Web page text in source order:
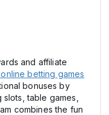
and affiliate
betting games
bonuses by
table games,
combines the fun